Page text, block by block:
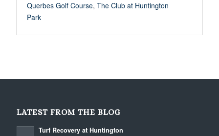
Querbes Golf Course, The Club at Huntington
Park
LATEST FROM THE BLOG
Turf Recovery at Huntington